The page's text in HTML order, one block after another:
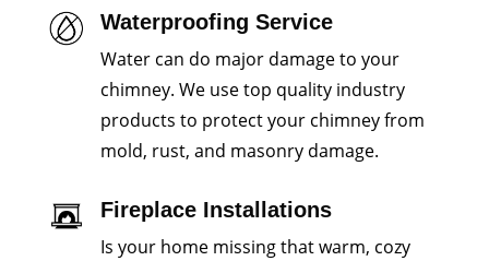
Waterproofing Service
Water can do major damage to your
chimney. We use top quality industry
products to protect your chimney from
mold, rust, and masonry damage.
Fireplace Installations
Is your home missing that warm, cozy